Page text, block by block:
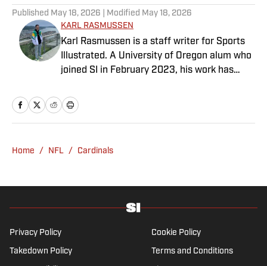
Published May 18, 2026 | Modified May 18, 2026
KARL RASMUSSEN
Karl Rasmussen is a staff writer for Sports
Illustrated. A University of Oregon alum who
joined SI in February 2023, his work has
Rasmussen is a loyal Tottenham, Jets,
Yankees and Ducks fan.
Home / NFL / Cardinals
Privacy Policy Cookie Policy
Takedown Policy Terms and Conditions